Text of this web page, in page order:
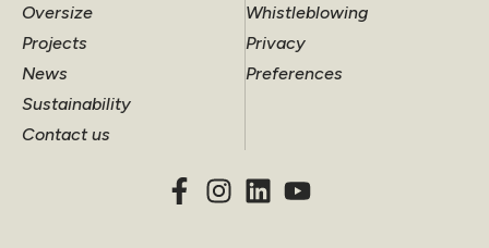
Oversize
Projects
News
Sustainability
Contact us
Whistleblowing
Privacy
Preferences